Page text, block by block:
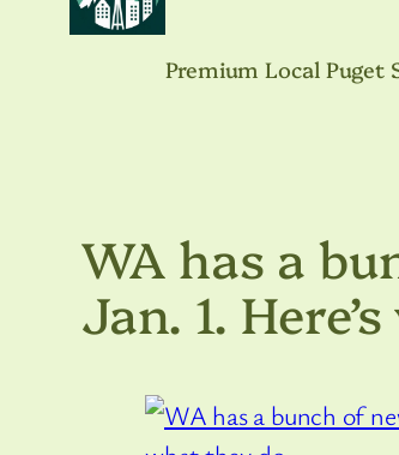
Premium Local Puget
WA has a
Jan. 1.